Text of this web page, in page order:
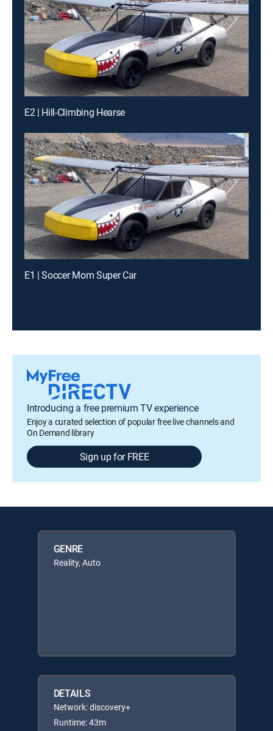
E2 | Hill-Climbing Hearse
E1 | Soccer Mom Super Car
Introducing a free premium TV experience
Enjoy a curated selection of popular free live channels and
On Demand library
Sign up for FREE
GENRE
Reality, Auto
DETAILS
Network: discovery+
Runtime: 43m